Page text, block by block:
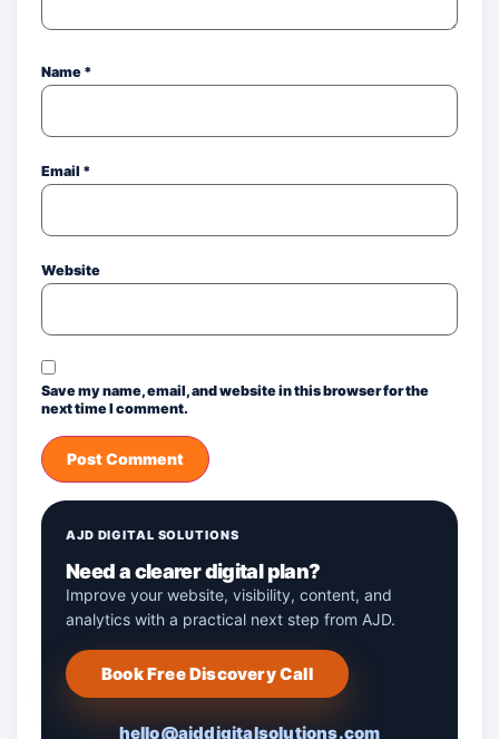
Name *
Email *
Website
Save my name, email, and website in this browser for the
next time I comment.
AJD DIGITAL SOLUTIONS
Need a clearer digital plan?
Improve your website, visibility, content, and
analytics with a practical next step from AJD.
Book Free Discovery Call
hello@ajddigitalsolutions.com